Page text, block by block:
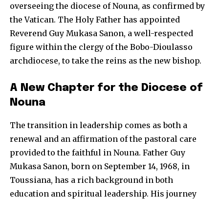
overseeing the diocese of Nouna, as confirmed by
the Vatican. The Holy Father has appointed
Reverend Guy Mukasa Sanon, a well-respected
figure within the clergy of the Bobo-Dioulasso
archdiocese, to take the reins as the new bishop.
A New Chapter for the Diocese of
Nouna
The transition in leadership comes as both a
renewal and an affirmation of the pastoral care
provided to the faithful in Nouna. Father Guy
Mukasa Sanon, born on September 14, 1968, in
Toussiana, has a rich background in both
education and spiritual leadership. His journey